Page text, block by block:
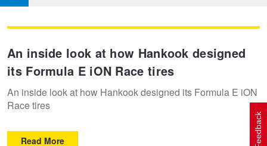
An inside look at how Hankook designed
its Formula E iON Race tires
An inside look at how Hankook designed its Formula E iON
Race tires
Read More
Tyres By Vehicle
Tyres by Size
Wheels by Brand
Wheels By Vehicle
Service By Vehicle
Feedback